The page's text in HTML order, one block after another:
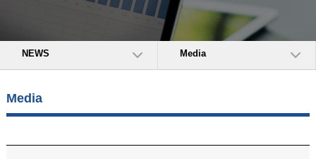
NEWS Media
Media